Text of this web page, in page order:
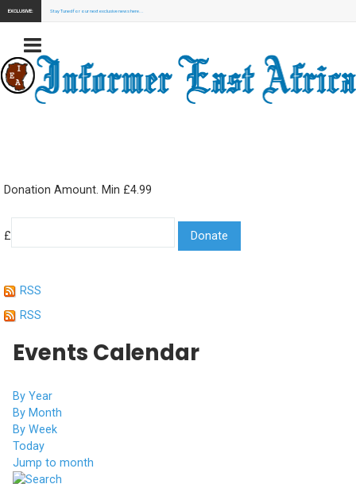
EXCLUSIVE: Stay Tuned for our next exclusive news here...
Donation Amount. Min £4.99
£
RSS
RSS
Events Calendar
By Year
By Month
By Week
Today
Jump to month